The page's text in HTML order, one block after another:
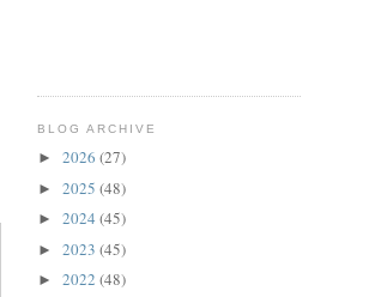
BLOG ARCHIVE
► 2026 (27)
► 2025 (48)
► 2024 (45)
► 2023 (45)
► 2022 (48)